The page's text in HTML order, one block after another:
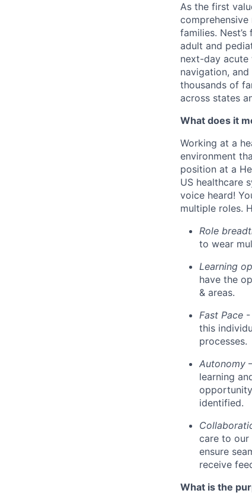
As the first
comprehensive
families.
adult and
next-day acute
navigation,
thousands of
across states
What does it
Working at a
environment
position at a
US healthcare
voice heard!
multiple roles.
Role
to wear
Learning
have the
& areas.
Fast Pace -
this
processes.
Autonomy
learning
identified.
care to our
ensure
receive
What is the